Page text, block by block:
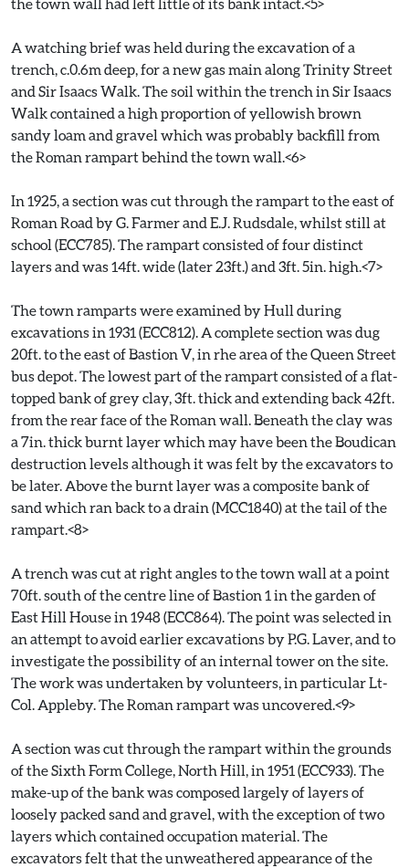
A watching brief was held during the excavation of a
trench, c.0.6m deep, for a new gas main along Trinity Street
and Sir Isaacs Walk. The soil within the trench in Sir Isaacs
Walk contained a high proportion of yellowish brown
sandy loam and gravel which was probably backfill from
the Roman rampart behind the town wall.<6>
In 1925, a section was cut through the rampart to the east of
Roman Road by G. Farmer and E.J. Rudsdale, whilst still at
school (ECC785). The rampart consisted of four distinct
layers and was 14ft. wide (later 23ft.) and 3ft. 5in. high.<7>
The town ramparts were examined by Hull during
excavations in 1931 (ECC812). A complete section was dug
20ft. to the east of Bastion V, in rhe area of the Queen Street
bus depot. The lowest part of the rampart consisted of a flat-
topped bank of grey clay, 3ft. thick and extending back 42ft.
from the rear face of the Roman wall. Beneath the clay was
a 7in. thick burnt layer which may have been the Boudican
destruction levels although it was felt by the excavators to
be later. Above the burnt layer was a composite bank of
sand which ran back to a drain (MCC1840) at the tail of the
rampart.<8>
A trench was cut at right angles to the town wall at a point
70ft. south of the centre line of Bastion 1 in the garden of
East Hill House in 1948 (ECC864). The point was selected in
an attempt to avoid earlier excavations by P.G. Laver, and to
investigate the possibility of an internal tower on the site.
The work was undertaken by volunteers, in particular Lt-
Col. Appleby. The Roman rampart was uncovered.<9>
A section was cut through the rampart within the grounds
of the Sixth Form College, North Hill, in 1951 (ECC933). The
make-up of the bank was composed largely of layers of
loosely packed sand and gravel, with the exception of two
layers which contained occupation material. The
excavators felt that the unweathered appearance of the